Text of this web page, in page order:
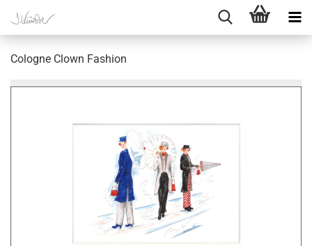
Cologne Clown Fashion